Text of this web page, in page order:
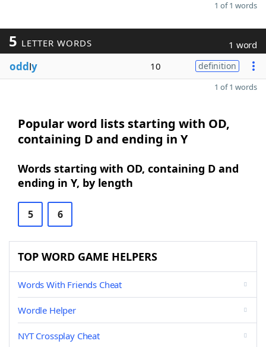
1 of 1 words
5 LETTER WORDS 1 word
oddly 10 definition
1 of 1 words
Popular word lists starting with OD,
containing D and ending in Y
Words starting with OD, containing D and
ending in Y, by length
5 6
TOP WORD GAME HELPERS
Words With Friends Cheat
Wordle Helper
NYT Crossplay Cheat